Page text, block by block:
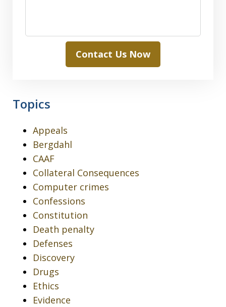
Contact Us Now
Topics
Appeals
Bergdahl
CAAF
Collateral Consequences
Computer crimes
Confessions
Constitution
Death penalty
Defenses
Discovery
Drugs
Ethics
Evidence